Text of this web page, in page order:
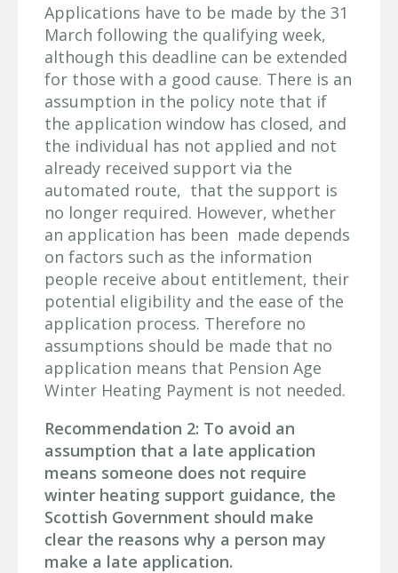
Applications have to be made by the 31
March following the qualifying week,
although this deadline can be extended
for those with a good cause. There is an
assumption in the policy note that if
the application window has closed, and
the individual has not applied and not
already received support via the
automated route, that the support is
no longer required. However, whether
an application has been made depends
on factors such as the information
people receive about entitlement, their
potential eligibility and the ease of the
application process. Therefore no
assumptions should be made that no
application means that Pension Age
Winter Heating Payment is not needed.
Recommendation 2: To avoid an
assumption that a late application
means someone does not require
winter heating support guidance, the
Scottish Government should make
clear the reasons why a person may
make a late application.